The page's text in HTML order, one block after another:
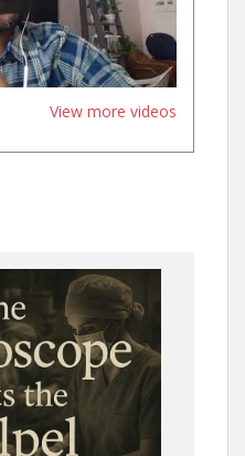
View more videos